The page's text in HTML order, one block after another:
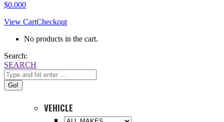
$0.000
View CartCheckout
No products in the cart.
Search:
SEARCH
VEHICLE